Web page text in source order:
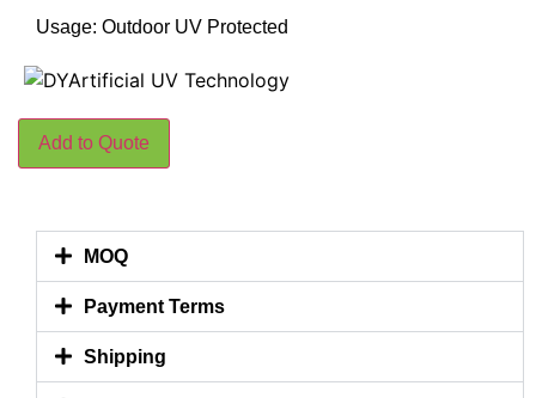
Usage: Outdoor UV Protected
Add to Quote
MOQ
Payment Terms
Shipping